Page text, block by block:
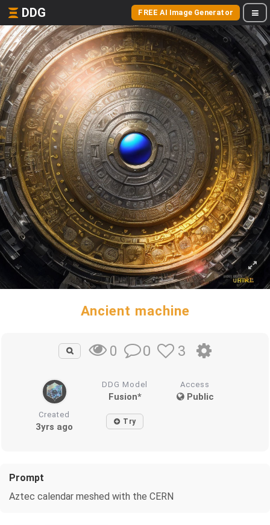
DDG FREE AI Image Generator
Ancient machine
0 0 3
DDG Model
Fusion*
Access
Public
Created
3yrs ago Try
Prompt
Aztec calendar meshed with the CERN